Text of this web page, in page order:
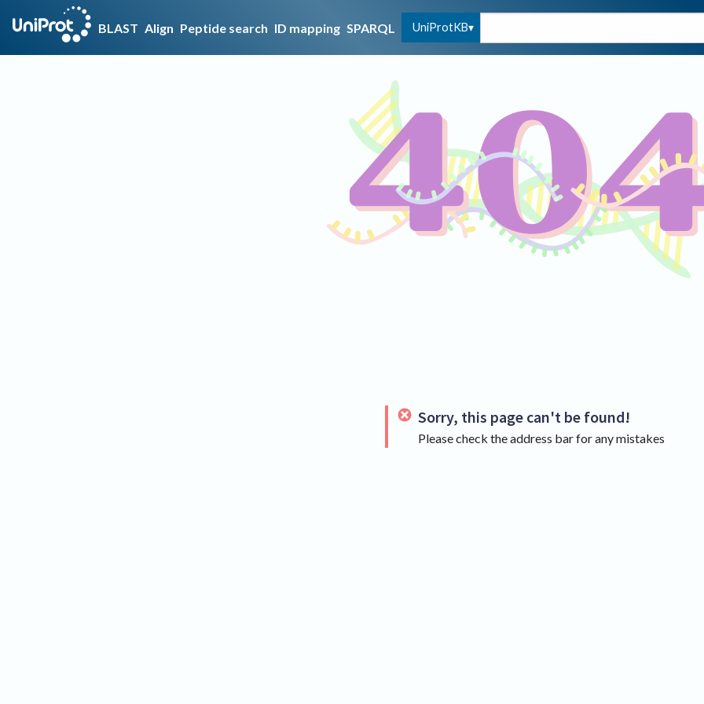
BLAST Align Peptide search ID mapping SPARQL UniProtKB
Sorry, this page can't be found!
Please check the address bar for any mistakes